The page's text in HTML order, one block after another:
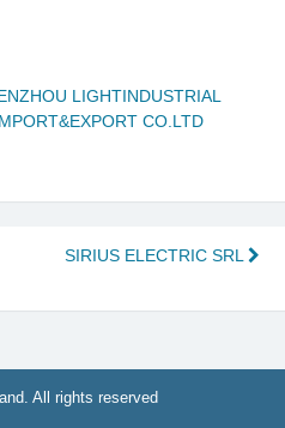
LIGHTINDUSTRIAL
CO.LTD
SIRIUS ELECTRIC SRL
All rights reserved